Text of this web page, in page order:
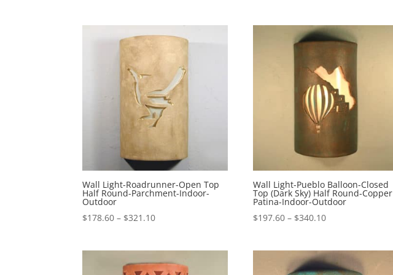
Wall Light-Roadrunner-Open Top
Half Round-Parchment-Indoor-
Outdoor
$178.60 – $321.10Price
through
Wall Light-Pueblo Balloon-Closed
Top (Dark Sky) Half Round-Copper
Patina-Indoor-Outdoor
$197.60 – $340.10Price
through